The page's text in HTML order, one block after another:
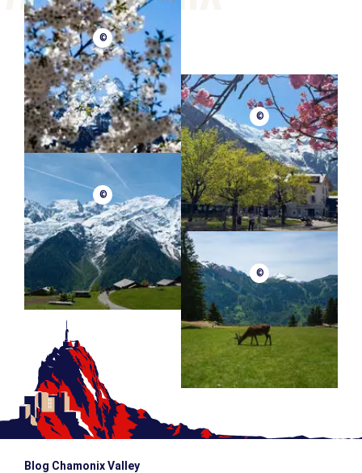
©
©
©
©
Blog Chamonix Valley